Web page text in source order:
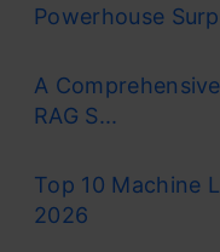
Powerhouse
A
RAG S...
Top 10 Machine
2026